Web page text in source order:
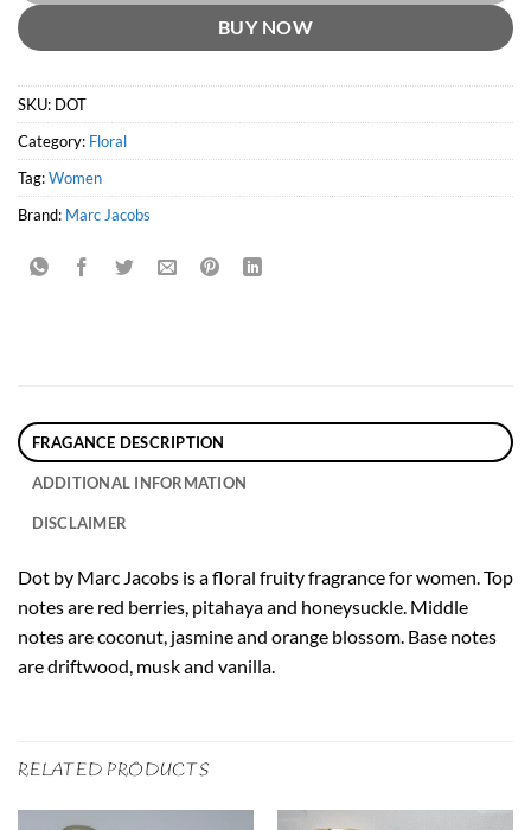
BUY NOW
SKU: DOT
Category: Floral
Tag:Women
Brand: Marc Jacobs
FRAGANCE DESCRIPTION
ADDITIONAL INFORMATION
DISCLAIMER
Dot by Marc Jacobs is a floral fruity fragrance for women. Top
notes are red berries, pitahaya and honeysuckle. Middle
notes are coconut, jasmine and orange blossom. Base notes
are driftwood, musk and vanilla.
RELATED PRODUCTS